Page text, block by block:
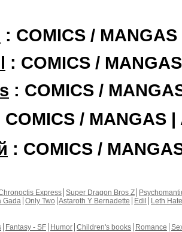
: COMICS /
: COMICS /
: COMICS /
/ MANGAS |
: COMICS /
Express Super Dragon Bros Z
Gada Only Two Astaroth Y Bernadette Edil
Leth Hate
Fantasy - SF Humor Children's books Romance